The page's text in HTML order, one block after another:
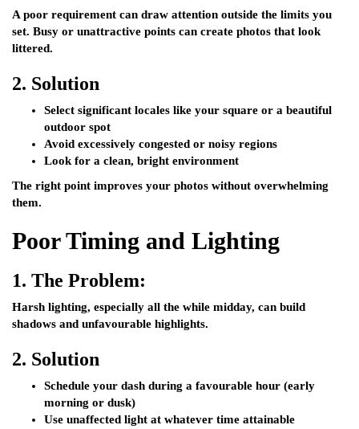
A poor requirement can draw attention outside the limits you
set. Busy or unattractive points can create photos that look
littered.
2. Solution
Select significant locales like your square or a beautiful
outdoor spot
Avoid excessively congested or noisy regions
Look for a clean, bright environment
The right point improves your photos without overwhelming
them.
Poor Timing and Lighting
1. The Problem:
Harsh lighting, especially all the while midday, can build
shadows and unfavourable highlights.
2. Solution
Schedule your dash during a favourable hour (early
morning or dusk)
Use unaffected light at whatever time attainable